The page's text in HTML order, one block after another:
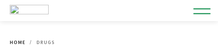
HOME DRUGS